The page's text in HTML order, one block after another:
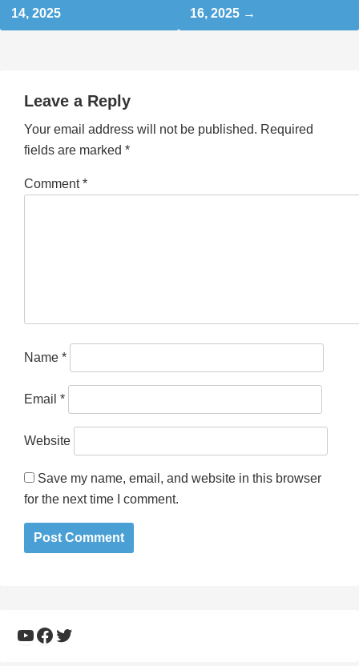
14, 2025
16, 2025
Leave a Reply
Your email address will not be published. Required
fields are marked *
Comment*
Name *
Email *
Website
Save my name, email, and website in this browser
for the next time I comment.
YouTube
Facebook
Twitter